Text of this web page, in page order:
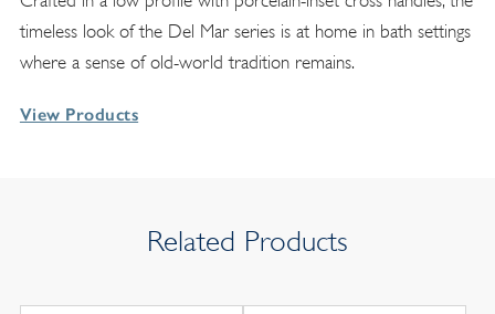
timeless look of the Del Mar series is at home in bath settings
where a sense of old-world tradition remains.
View Products
Related Products